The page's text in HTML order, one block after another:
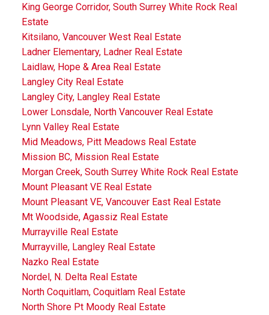
King George Corridor, South Surrey White Rock Real
Estate
Kitsilano, Vancouver West Real Estate
Ladner Elementary, Ladner Real Estate
Laidlaw, Hope & Area Real Estate
Langley City Real Estate
Langley City, Langley Real Estate
Lower Lonsdale, North Vancouver Real Estate
Lynn Valley Real Estate
Mid Meadows, Pitt Meadows Real Estate
Mission BC, Mission Real Estate
Morgan Creek, South Surrey White Rock Real Estate
Mount Pleasant VE Real Estate
Mount Pleasant VE, Vancouver East Real Estate
Mt Woodside, Agassiz Real Estate
Murrayville Real Estate
Murrayville, Langley Real Estate
Nazko Real Estate
Nordel, N. Delta Real Estate
North Coquitlam, Coquitlam Real Estate
North Shore Pt Moody Real Estate